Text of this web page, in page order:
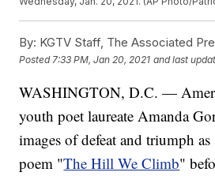
By: KGTV Staff, The Associated
Posted 7:33 PM, Jan 20, 2021 and last
WASHINGTON, D.C. —
youth poet laureate Amanda
images of defeat and triumph as
poem "The Hill We Climb"